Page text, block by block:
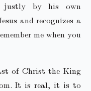
justly by his own
and recognizes a
me when you
of Christ the King
It is real, it is to